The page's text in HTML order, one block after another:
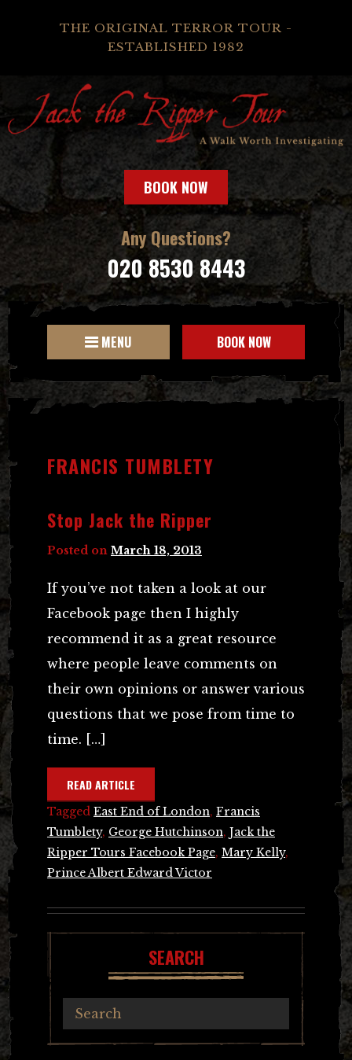
THE ORIGINAL TERROR TOUR -
ESTABLISHED 1982
BOOK NOW
Any Questions?
020 8530 8443
MENU BOOK NOW
FRANCIS TUMBLETY
Stop Jack the Ripper
Posted on March 18, 2013
If you’ve not taken a look at our
Facebook page then I highly
recommend it as a great resource
where people leave comments on
their own opinions or answer various
questions that we pose from time to
time. […]
READ ARTICLE
Tagged East End of London, Francis
Tumblety, George Hutchinson, Jack the
Ripper Tours Facebook Page, Mary Kelly,
Prince Albert Edward Victor
SEARCH